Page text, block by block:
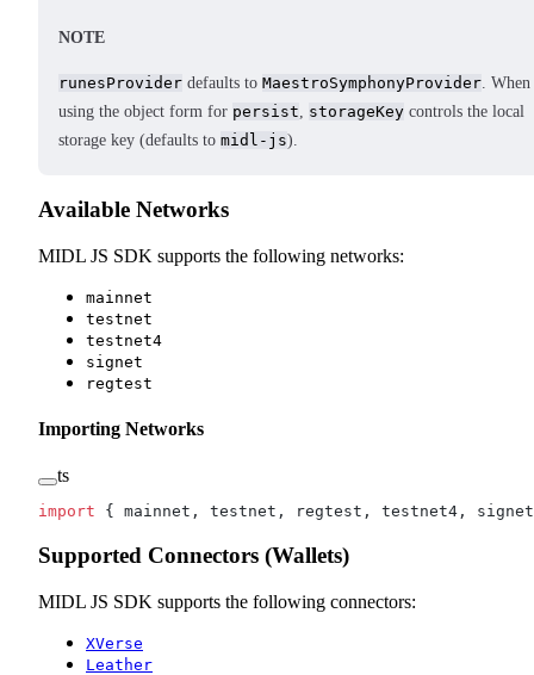
NOTE
runesProvider defaults to MaestroSymphonyProvider . When
using the object form for persist storageKey controls the local
storage key (defaults to midl-js).
Available Networks
MIDL JS SDK supports the following networks:
mainnet
testnet
testnet4
signet
regtest
Importing Networks
ts
import { mainnet, testnet, regtest, testnet4,
Supported Connectors (Wallets)
MIDL JS SDK supports the following connectors:
XVerse
Leather